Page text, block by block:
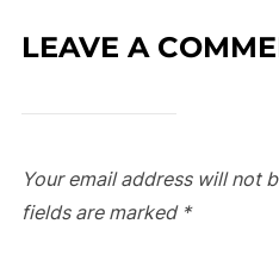
LEAVE A
Your email address will not
fields are marked *